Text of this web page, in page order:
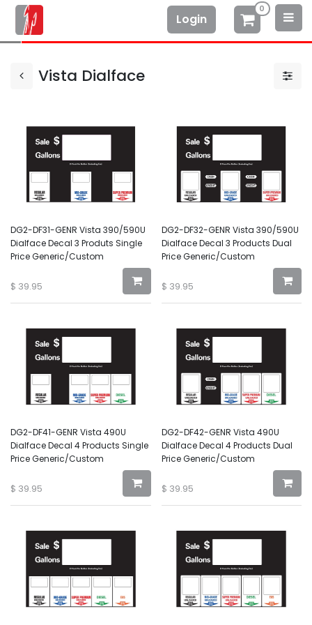
Login
0
Vista Dialface
DG2-DF31-GENR Vista 390/590U
Dialface Decal 3 Produts Single
Price Generic/Custom
$ 39.95
DG2-DF32-GENR Vista 390/590U
Dialface Decal 3 Products Dual
Price Generic/Custom
$ 39.95
DG2-DF41-GENR Vista 490U
Dialface Decal 4 Products Single
Price Generic/Custom
$ 39.95
DG2-DF42-GENR Vista 490U
Dialface Decal 4 Products Dual
Price Generic/Custom
$ 39.95